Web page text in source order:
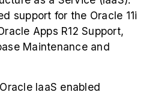
support for the Oracle 11i
Apps R12 Support,
Maintenance and
IaaS enabled